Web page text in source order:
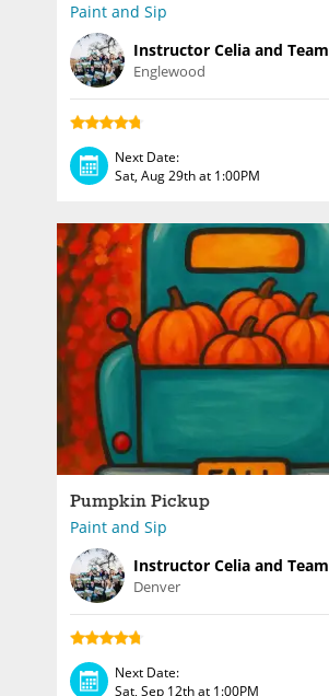
Paint and Sip
Instructor Celia and Team
Englewood
Next Date:
Sat, Aug 29th at 1:00PM
Pumpkin Pickup
Paint and Sip
Instructor Celia and Team
Denver
Next Date:
Sat, Sep 12th at 1:00PM